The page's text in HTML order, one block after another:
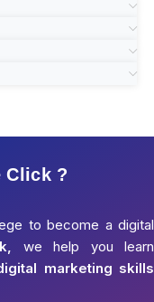
Click ?
to become a digital
we help you learn
marketing skills